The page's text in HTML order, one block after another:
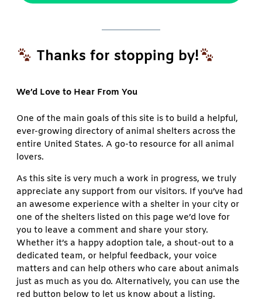
Thanks for stopping by!
We’d Love to Hear From You
One of the main goals of this site is to build a helpful,
ever-growing directory of animal shelters across the
entire United States. A go-to resource for all animal
lovers.
As this site is very much a work in progress, we truly
appreciate any support from our visitors. If you’ve had
an awesome experience with a shelter in your city or
one of the shelters listed on this page we’d love for
you to leave a comment and share your story.
Whether it’s a happy adoption tale, a shout-out to a
dedicated team, or helpful feedback, your voice
matters and can help others who care about animals
just as much as you do. Alternatively, you can use the
red button below to let us know about a listing.